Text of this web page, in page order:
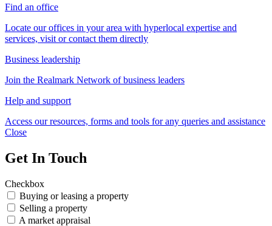
Find an office
Locate our offices in your area with hyperlocal expertise and
services, visit or contact them directly
Business leadership
Join the Realmark Network of business leaders
Help and support
Access our resources, forms and tools for any queries and assistance
Close
Get In Touch
Checkbox
Buying or leasing a property
Selling a property
A market appraisal